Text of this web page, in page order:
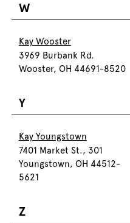
W
Kay Wooster
3969 Burbank Rd.
Wooster, OH 44691-8520
Y
Kay Youngstown
7401 Market St., 301
Youngstown, OH 44512-
5621
Z